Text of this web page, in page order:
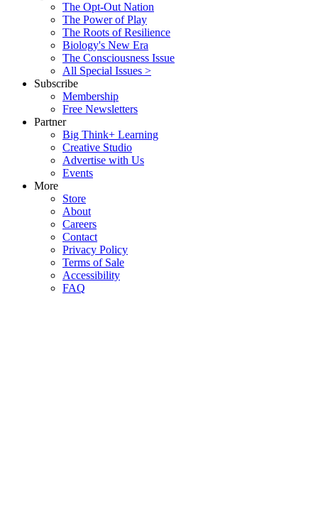
The Opt-Out Nation
The Power of Play
The Roots of Resilience
Biology's New Era
The Consciousness Issue
All Special Issues >
Subscribe
Membership
Free Newsletters
Partner
Big Think+ Learning
Creative Studio
Advertise with Us
Events
More
Store
About
Careers
Contact
Privacy Policy
Terms of Sale
Accessibility
FAQ